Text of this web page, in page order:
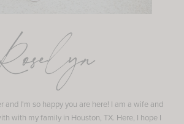
and I'm so happy you are here! I am a wife and
with my family in Houston, TX. Here, I hope I